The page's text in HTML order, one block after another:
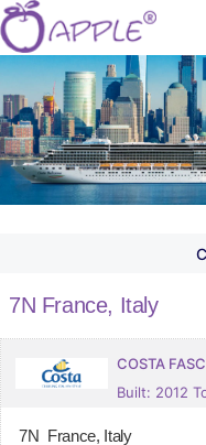
7N France, Italy
COSTA
Built: 2012
7N France, Italy